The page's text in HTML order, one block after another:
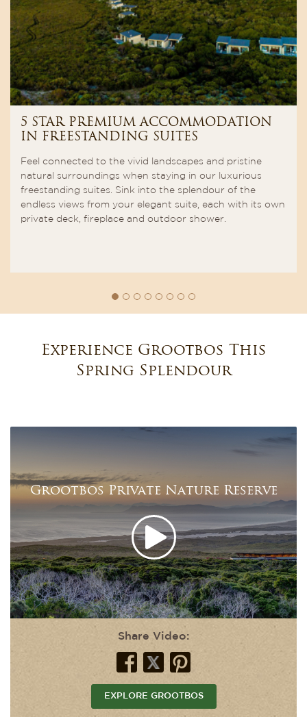
5 STAR PREMIUM ACCOMMODATION
IN FREESTANDING SUITES
Feel connected to the vivid landscapes and pristine
natural surroundings when staying in our luxurious
freestanding suites. Sink into the splendour of the
endless views from your elegant suite, each with its own
private deck, fireplace and outdoor shower.
Experience Grootbos This
Spring Splendour
Grootbos Private Nature Reserve
Share Video:
EXPLORE GROOTBOS